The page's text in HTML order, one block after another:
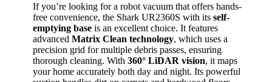
If you’re looking for a robot vacuum that offers hands-
free convenience, the Shark UR2360S with its self-
emptying base is an excellent choice. It features
advanced Matrix Clean technology, which uses a
precision grid for multiple debris passes, ensuring
thorough cleaning. With 360° LiDAR vision, it maps
your home accurately both day and night. Its powerful